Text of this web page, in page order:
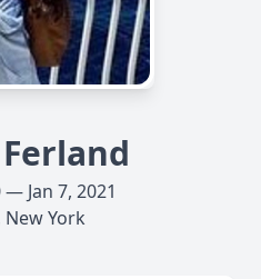
— Jan 7, 2021
New York